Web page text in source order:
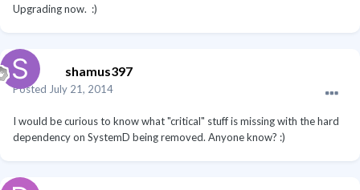
Upgrading now. :)
shamus397
Posted July 21, 2014
I would be curious to know what "critical" stuff is missing with the hard
dependency on SystemD being removed. Anyone know? :)